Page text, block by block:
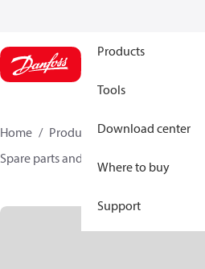
Products
Tools
Download center
Where to buy
Support
Home Products Climate
Spare parts and accessories for Valves